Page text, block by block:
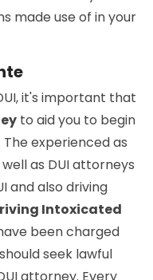
made use of in your
it's important that
to aid you to begin
experienced as
as DUI attorneys
and also driving
Intoxicated
been charged
seek lawful